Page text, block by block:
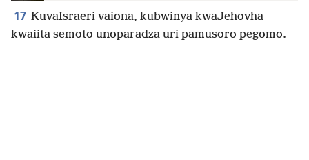
17 KuvaIsraeri vaiona, kubwinya kwaJehovha
kwaiita semoto unoparadza uri pamusoro pegomo.